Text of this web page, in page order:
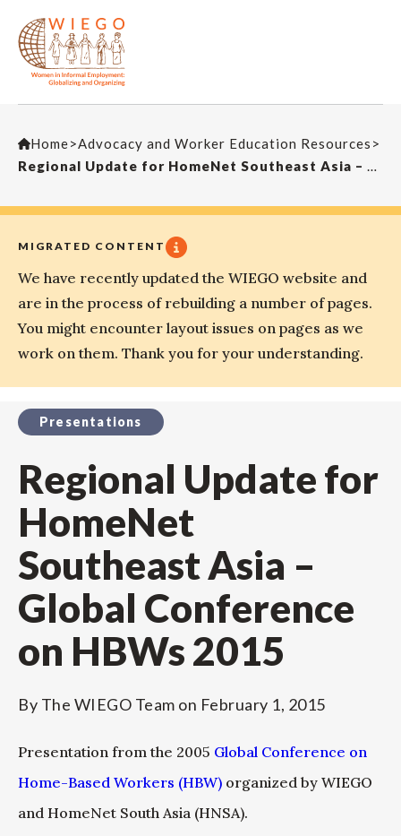
Home>Advocacy and Worker Education Resources >
Regional Update for HomeNet Southeast Asia – Global Conference on HBWs 2015
MIGRATED CONTENT
We have recently updated the WIEGO website and
are in the process of rebuilding a number of pages.
You might encounter layout issues on pages as we
work on them. Thank you for your understanding.
Presentations
Regional Update for
HomeNet
Southeast Asia –
Global Conference
on HBWs 2015
By The WIEGO Team on February 1, 2015
Presentation from the 2005 Global Conference on
Home-Based Workers (HBW) organized by WIEGO
and HomeNet South Asia (HNSA).